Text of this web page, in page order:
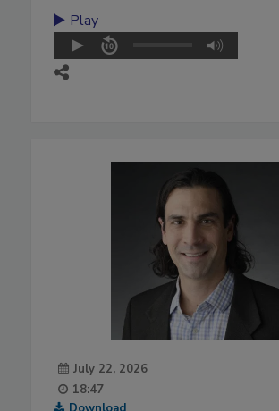
Play
July 22, 2026
18:47